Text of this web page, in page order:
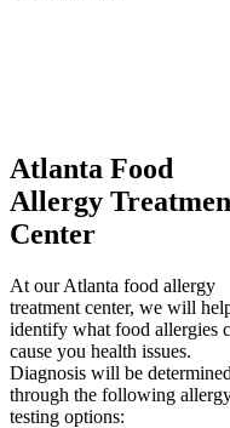
Atlanta Food
Allergy
Center
At our Atlanta food allergy
treatment center, we will
identify what food allergies
cause you health issues.
Diagnosis will be determined
through the following
testing options: